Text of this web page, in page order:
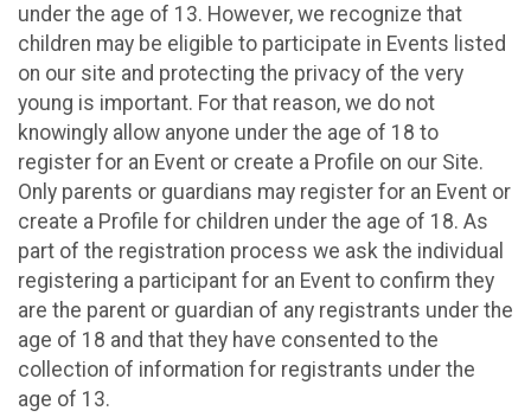
under the age of 13. However, we recognize that
children may be eligible to participate in Events listed
on our site and protecting the privacy of the very
young is important. For that reason, we do not
knowingly allow anyone under the age of 18 to
register for an Event or create a Profile on our Site.
Only parents or guardians may register for an Event or
create a Profile for children under the age of 18. As
part of the registration process we ask the individual
registering a participant for an Event to confirm they
are the parent or guardian of any registrants under the
age of 18 and that they have consented to the
collection of information for registrants under the
age of 13.